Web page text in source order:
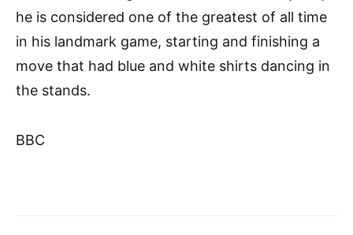
he is considered one of the greatest of all time
in his landmark game, starting and finishing a
move that had blue and white shirts dancing in
the stands.
BBC